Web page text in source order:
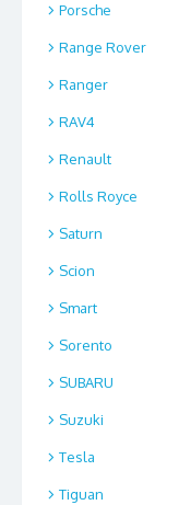
Porsche
Range Rover
Ranger
RAV4
Renault
Rolls Royce
Saturn
Scion
Smart
Sorento
SUBARU
Suzuki
Tesla
Tiguan